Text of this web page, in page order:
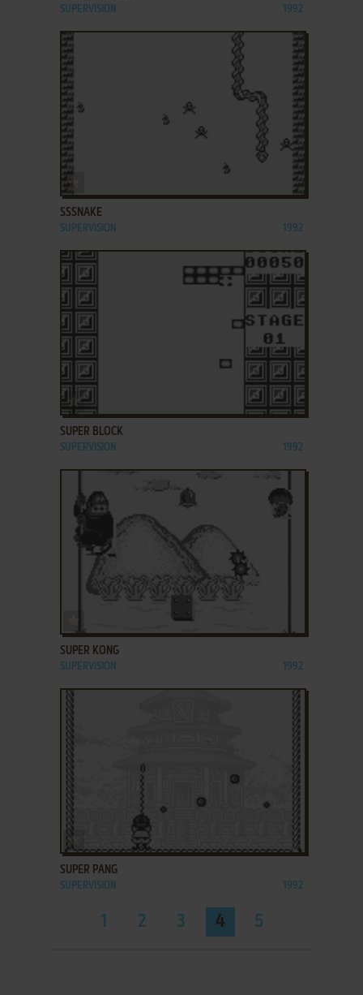
SUPERVISION 1992
SSSNAKE
SUPERVISION 1992
ADD TO FAVORITES
SUPER BLOCK
SUPERVISION 1992
SUPER KONG
SUPERVISION 1992
ADD TO FAVORITES
SUPER PANG
SUPERVISION 1992
1 2 3 4 5